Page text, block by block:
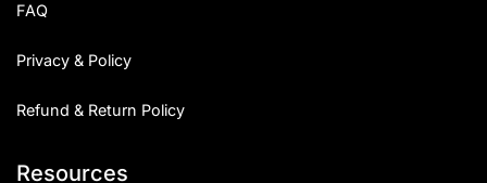
FAQ
Privacy & Policy
Refund & Return Policy
Resources